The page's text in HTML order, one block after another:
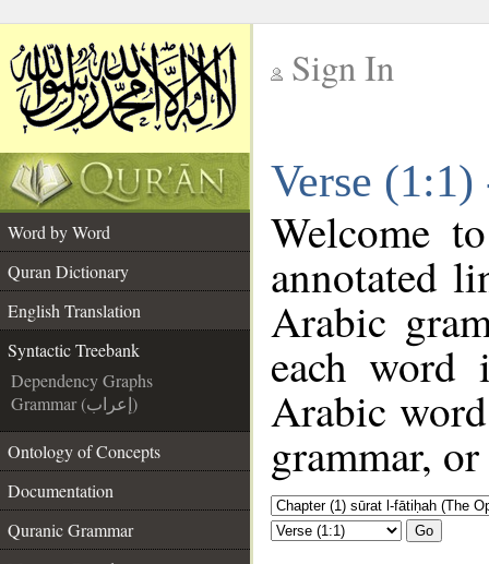
Sign In
Verse
Word by Word
Quran Dictionary
English Translation
Syntactic Treebank
Dependency Graphs
Grammar (إعراب)
Ontology of Concepts
Documentation
Quranic Grammar
Welcome
annotated
Arabic
each
Arabic
grammar,
Go